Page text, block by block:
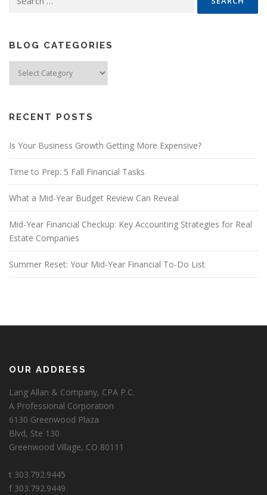
for:
BLOG CATEGORIES
Categories
RECENT POSTS
Is Your Business Growth Getting More Expensive?
Time to Prep: 5 Fall Financial Tasks
What a Mid-Year Budget Review Can Reveal
Mid-Year Financial Checkup: Key Accounting Strategies for Real
Estate Companies
Summer Reset: Your Mid-Year Financial To-Do List
OUR ADDRESS
Lang Allan & Company, CPA P.C.
A Professional Corporation
6130 Greenwood Plaza
Blvd, Ste 130
Greenwood Village, CO 80111
t 303.792.9445
f 303.792.9449